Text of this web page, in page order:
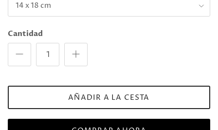
14 x 18 cm
Cantidad
AÑADIR A LA CESTA